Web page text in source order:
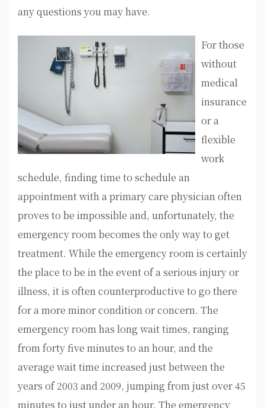
any questions you may have.
For those
without
medical
insurance
or a
flexible
work
schedule, finding time to schedule an
appointment with a primary care physician often
proves to be impossible and, unfortunately, the
emergency room becomes the only way to get
treatment. While the emergency room is certainly
the place to be in the event of a serious injury or
illness, it is often counterproductive to go there
for a more minor condition or concern. The
emergency room has long wait times, ranging
from forty five minutes to an hour, and the
average wait time increased just between the
years of 2003 and 2009, jumping from just over 45
minutes to just under an hour. The emergency